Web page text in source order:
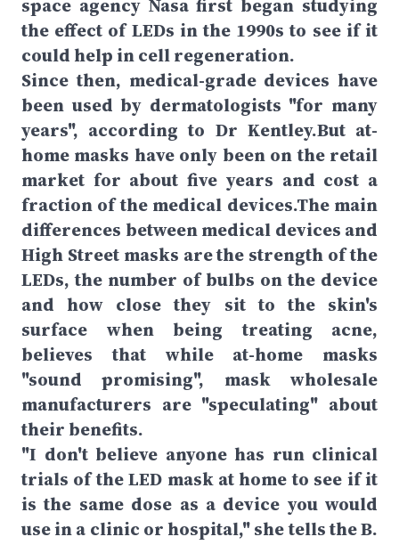
space agency Nasa first began studying
the effect of LEDs in the 1990s to see if it
could help in cell regeneration.
Since then, medical-grade devices have
been used by dermatologists "for many
years", according to Dr Kentley.But at-
home masks have only been on the retail
market for about five years and cost a
fraction of the medical devices.The main
differences between medical devices and
High Street masks are the strength of the
LEDs, the number of bulbs on the device
and how close they sit to the skin's
surface when being treating acne,
believes that while at-home masks
"sound promising", mask wholesale
manufacturers are "speculating" about
their benefits.
"I don't believe anyone has run clinical
trials of the LED mask at home to see if it
is the same dose as a device you would
use in a clinic or hospital," she tells the B.